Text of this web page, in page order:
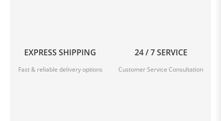
EXPRESS SHIPPING
Fast & reliable delivery options
24 / 7 SERVICE
Customer Service Consultation